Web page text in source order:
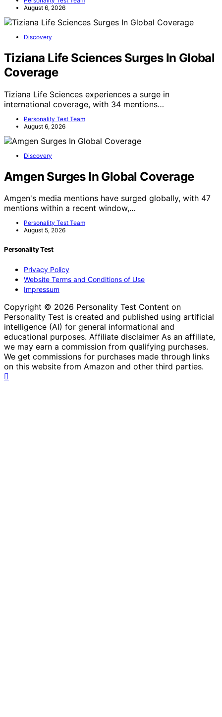
August 6, 2026
Discovery
Tiziana Life Sciences Surges In Global
Coverage
Tiziana Life Sciences experiences a surge in
international coverage, with 34 mentions…
Personality Test Team
August 6, 2026
Discovery
Amgen Surges In Global Coverage
Amgen's media mentions have surged globally, with 47
mentions within a recent window,…
Personality Test Team
August 5, 2026
Personality Test
Privacy Policy
Website Terms and Conditions of Use
Impressum
Copyright © 2026 Personality Test Content on
Personality Test is created and published using artificial
intelligence (AI) for general informational and
educational purposes. Affiliate disclaimer As an affiliate,
we may earn a commission from qualifying purchases.
We get commissions for purchases made through links
on this website from Amazon and other third parties.